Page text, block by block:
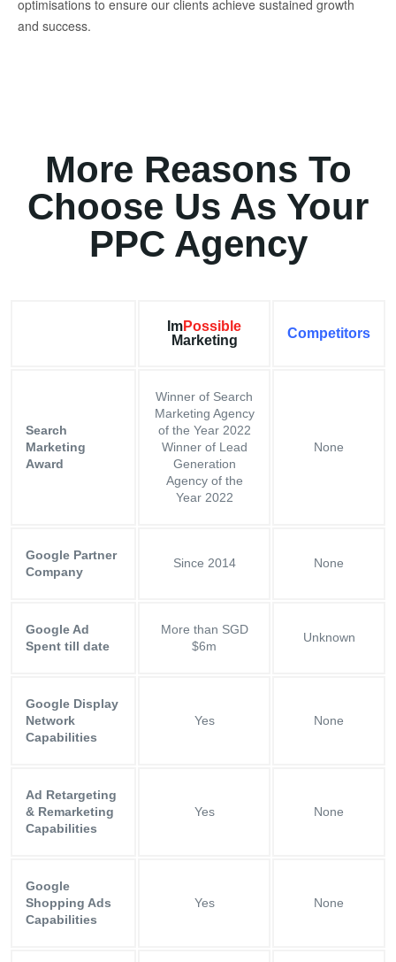
optimisations to ensure our clients achieve sustained growth
and success.
More Reasons To
Choose Us As Your
PPC Agency
ImPossible
Marketing
Competitors
Search
Marketing
Award
Winner of Search
Marketing Agency
of the Year 2022
Winner of Lead
Generation
Agency of the
Year 2022
None
Google Partner
Company
Since 2014 None
Google Ad
Spent till date
More than SGD
$6m
Unknown
Google Display
Network
Capabilities
Yes None
Ad Retargeting
& Remarketing
Capabilities
Yes None
Google
Shopping Ads
Capabilities
Yes None